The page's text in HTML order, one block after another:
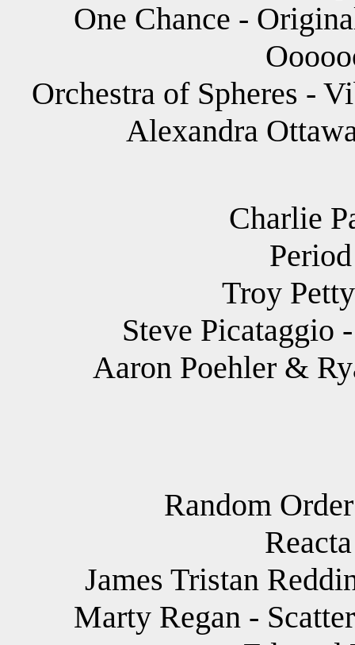
One Chance -
Orchestra of Spheres -
Alexandra
Charlie
Troy
Steve Picataggio
Aaron Poehler &
Random
James Tristan
Marty Regan -